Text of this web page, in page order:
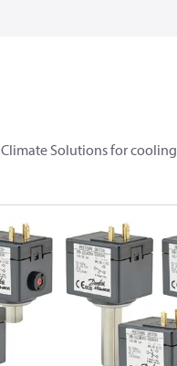
Climate Solutions for cooling